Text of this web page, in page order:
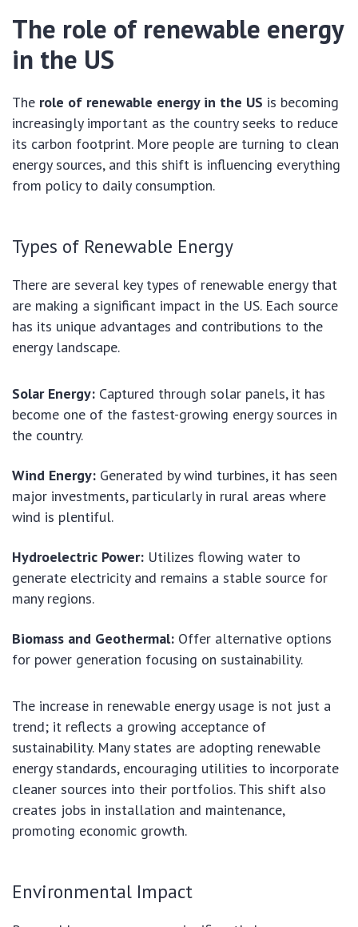
The role of renewable energy
in the US
The role of renewable energy in the US is becoming
increasingly important as the country seeks to reduce
its carbon footprint. More people are turning to clean
energy sources, and this shift is influencing everything
from policy to daily consumption.
Types of Renewable Energy
There are several key types of renewable energy that
are making a significant impact in the US. Each source
has its unique advantages and contributions to the
energy landscape.
Solar Energy: Captured through solar panels, it has
become one of the fastest-growing energy sources in
the country.
Wind Energy: Generated by wind turbines, it has seen
major investments, particularly in rural areas where
wind is plentiful.
Hydroelectric Power: Utilizes flowing water to
generate electricity and remains a stable source for
many regions.
Biomass and Geothermal: Offer alternative options
for power generation focusing on sustainability.
The increase in renewable energy usage is not just a
trend; it reflects a growing acceptance of
sustainability. Many states are adopting renewable
energy standards, encouraging utilities to incorporate
cleaner sources into their portfolios. This shift also
creates jobs in installation and maintenance,
promoting economic growth.
Environmental Impact